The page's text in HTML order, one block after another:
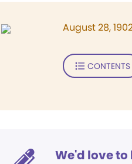
August 28,
CONTENTS
We'd love